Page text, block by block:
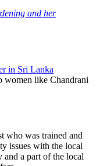
and her
in Sri Lanka
women like Chandrani